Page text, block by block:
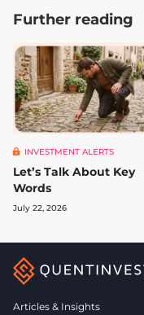
Further reading
INVESTMENT ALERTS
Let’s Talk About Key
Words
July 22, 2026
Articles & Insights